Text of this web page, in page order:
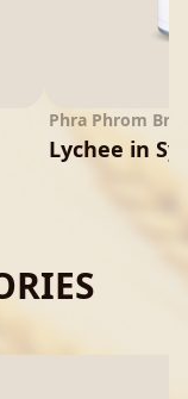
Phra Phrom
Lychee in